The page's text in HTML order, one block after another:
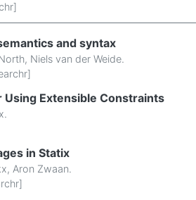
]
and syntax
, Niels van der Weide.
]
Using Extensible Constraints
.
in Statix
, Aron Zwaan.
]